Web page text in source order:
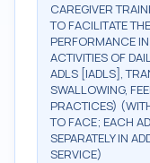
CAREGIVER
TO FACILITATE
PERFORMANCE
ACTIVITIES OF
ADLS [IADLS],
SWALLOWING,
PRACTICES)
TO FACE; EACH
SEPARATELY IN
SERVICE)